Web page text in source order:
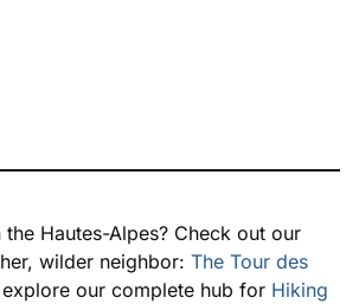
the Hautes-Alpes? Check out our
wilder neighbor: The Tour des
our complete hub for Hiking